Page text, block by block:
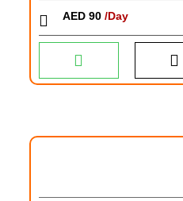
AED 90 /Day